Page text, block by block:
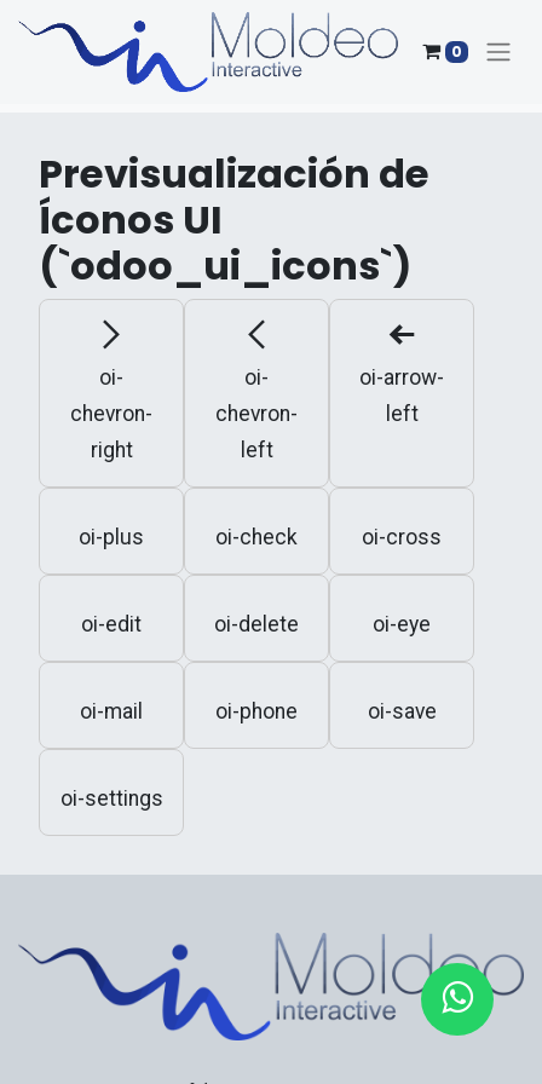
0
Previsualización de
Íconos UI
(`odoo_ui_icons`)
oi-
chevron-
right
oi-
chevron-
left
oi-arrow-
left
oi-plus oi-check oi-cross
oi-edit oi-delete oi-eye
oi-mail oi-phone oi-save
oi-settings